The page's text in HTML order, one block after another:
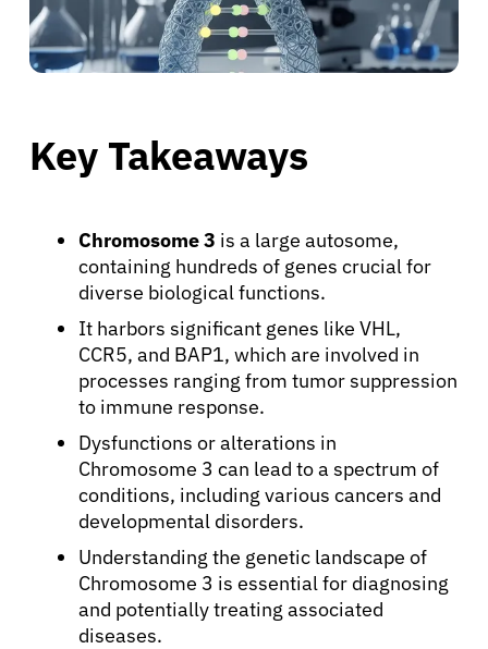
Key Takeaways
Chromosome 3 is a large autosome,
containing hundreds of genes crucial for
diverse biological functions.
It harbors significant genes like VHL,
CCR5, and BAP1, which are involved in
processes ranging from tumor suppression
to immune response.
Dysfunctions or alterations in
Chromosome 3 can lead to a spectrum of
conditions, including various cancers and
developmental disorders.
Understanding the genetic landscape of
Chromosome 3 is essential for diagnosing
and potentially treating associated
diseases.